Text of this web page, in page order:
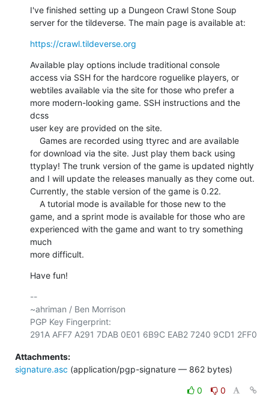
I've finished setting up a Dungeon Crawl Stone Soup
server for the tildeverse. The main page is available at:
https://crawl.tildeverse.org
Available play options include traditional console
access via SSH for the hardcore roguelike players, or
webtiles available via the site for those who prefer a
more modern-looking game. SSH instructions and the
dcss
user key are provided on the site.
for download via the site. Just play them back using
ttyplay! The trunk version of the game is updated nightly
and I will update the releases manually as they come out.
Currently, the stable version of the game is 0.22.
game, and a sprint mode is available for those who are
experienced with the game and want to try something
much
more difficult.
Have fun!
--
~ahriman / Ben Morrison
PGP Key Fingerprint:
Attachments:
signature.asc (application/pgp-signature — 862 bytes)
0
0